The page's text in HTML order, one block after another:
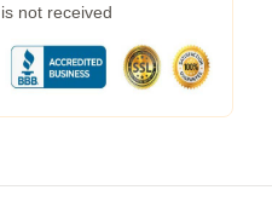
not received